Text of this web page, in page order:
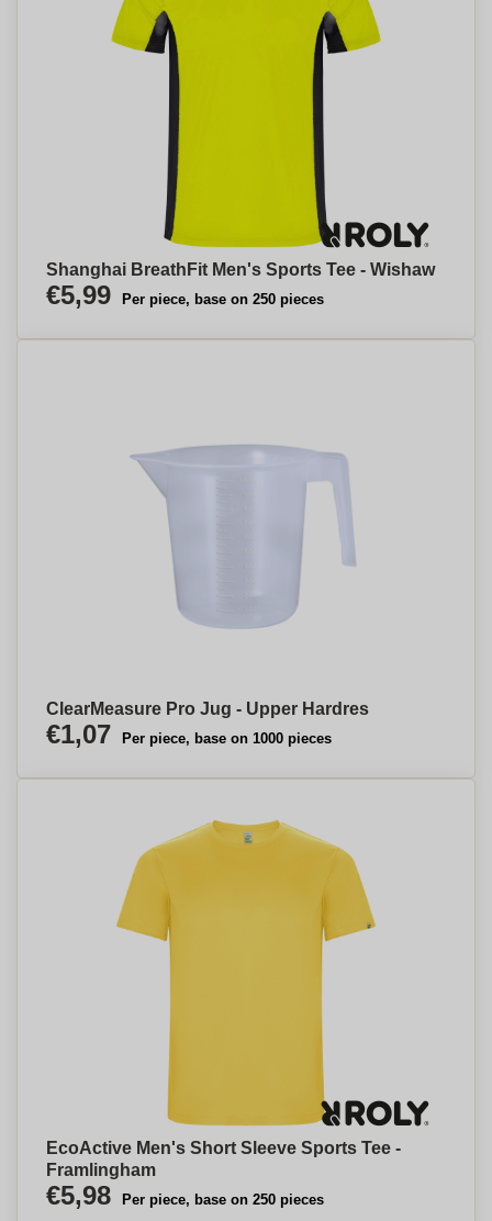
Shanghai BreathFit Men's Sports Tee - Wishaw
€5,99 Per piece, base on 250 pieces
ClearMeasure Pro Jug - Upper Hardres
€1,07 Per piece, base on 1000 pieces
EcoActive Men's Short Sleeve Sports Tee -
Framlingham
€5,98 Per piece, base on 250 pieces